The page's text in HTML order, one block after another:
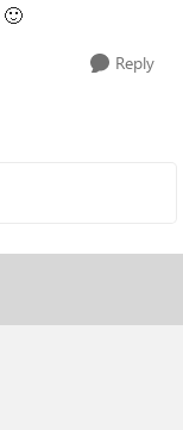
🙂
Reply